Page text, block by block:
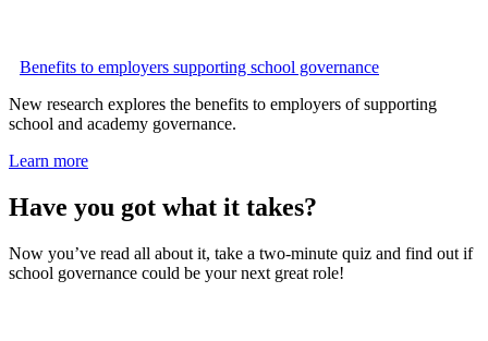
Benefits to employers supporting school governance
New research explores the benefits to employers of supporting
school and academy governance.
Learn more
Have you got what it takes?
Now you’ve read all about it, take a two-minute quiz and find out if
school governance could be your next great role!